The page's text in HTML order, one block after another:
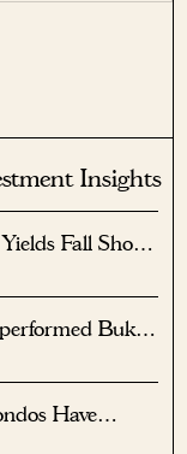
Insights
Fall Short
Bukit
Have